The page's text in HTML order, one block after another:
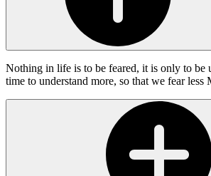
Nothing in life is to be feared, it is only to be
time to understand more, so that we fear less